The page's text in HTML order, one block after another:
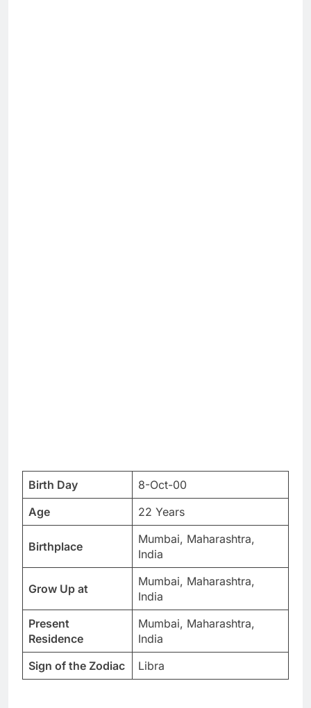
Birth Day
8-Oct-00
Age
22 Years
Birthplace
Mumbai, Maharashtra,
India
Grow Up at
Mumbai, Maharashtra,
India
Present
Residence
Mumbai, Maharashtra,
India
Sign of the Zodiac
Libra